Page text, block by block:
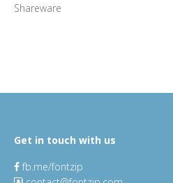
Shareware
Get in touch with us
fb.me/fontzip